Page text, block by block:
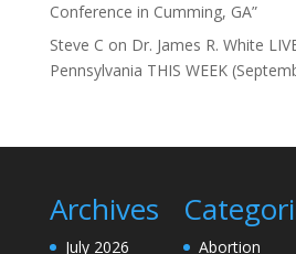
Conference in Cumming, GA”
Steve C on Dr. James R. White
Pennsylvania THIS WEEK
Archives
July 2026
Abortion